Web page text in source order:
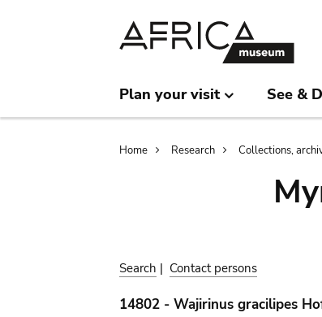
Plan your visit See &
Breadcrumb
Home Research Collections,
Search | Contact persons
14802 - Wajirinus gracilipes